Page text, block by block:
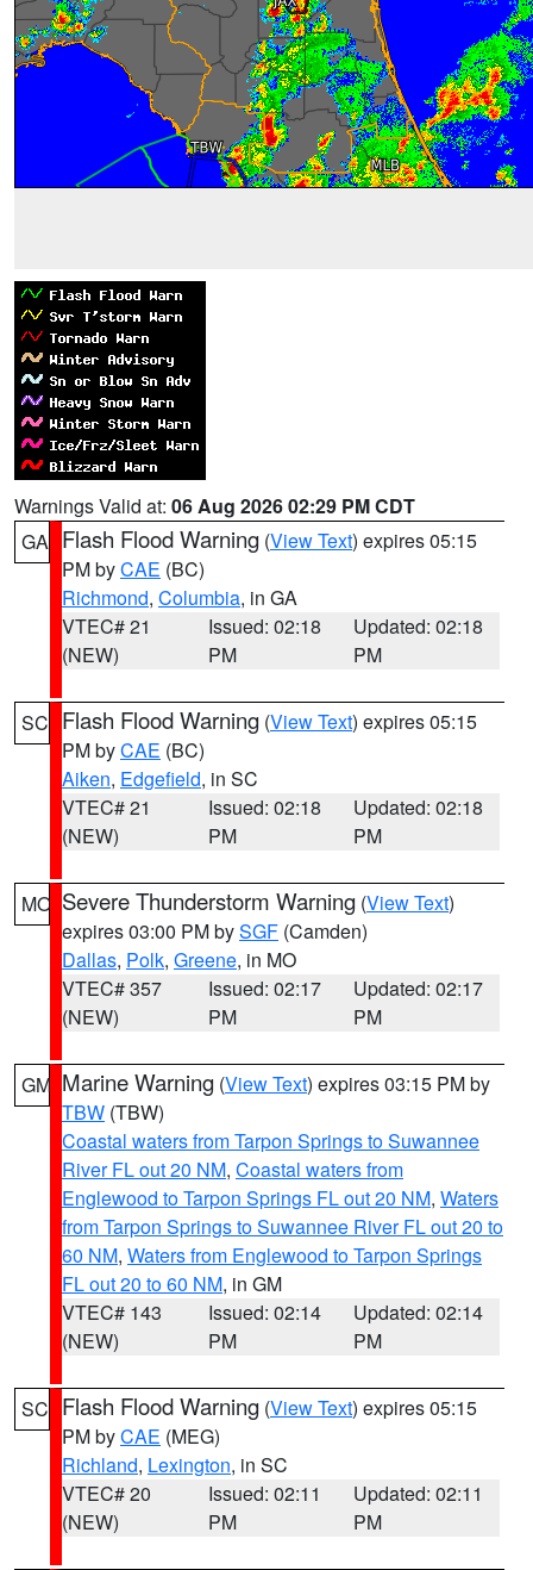
Warnings Valid at: 06 Aug 2026 02:29 PM CDT
GA Flash Flood Warning (View Text) expires 05:15
PM byCAE (BC)
Richmond, Columbia, in GA
VTEC# 21
(NEW)
Issued: 02:18
PM
Updated: 02:18
PM
SC Flash Flood Warning (View Text) expires 05:15
PM byCAE (BC)
Aiken, Edgefield, in SC
VTEC# 21
(NEW)
Issued: 02:18
PM
Updated: 02:18
PM
MO Severe Thunderstorm Warning (View Text)
expires 03:00 PM bySGF (Camden)
Dallas, Polk, Greene, in MO
VTEC# 357
(NEW)
Issued: 02:17
PM
Updated: 02:17
PM
GM Marine Warning (View Text) expires 03:15 PM by
TBW (TBW)
Coastal waters from Tarpon Springs to Suwannee
River FL out 20 NM, Coastal waters from
Englewood to Tarpon Springs FL out 20 NM, Waters
from Tarpon Springs to Suwannee River FL out 20 to
60 NM, Waters from Englewood to Tarpon Springs
FL out 20 to 60 NM, in GM
VTEC# 143
(NEW)
Issued: 02:14
PM
Updated: 02:14
PM
SC Flash Flood Warning (View Text) expires 05:15
PM byCAE (MEG)
Richland, Lexington, in SC
VTEC# 20
(NEW)
Issued: 02:11
PM
Updated: 02:11
PM